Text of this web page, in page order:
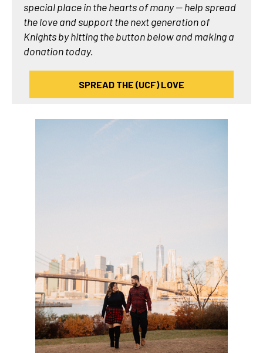
special place in the hearts of many — help spread
the love and support the next generation of
Knights by hitting the button below and making a
donation today.​
SPREAD THE (UCF) LOVE